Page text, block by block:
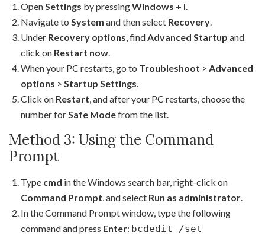
OpenSettings by pressingWindows + I.
Navigate to System and then select Recovery.
Under Recovery options, findAdvanced Startup and
click on Restart now.
When your PC restarts, go to Troubleshoot > Advanced
options > Startup Settings.
Click on Restart, and after your PC restarts, choose the
number forSafe Modefrom the list.
Method 3: Using the Command
Prompt
Type cmd in the Windows search bar, right-click on
Command Prompt, and select Run as administrator.
In the Command Prompt window, type the following
command and press Enter: bcdedit /set